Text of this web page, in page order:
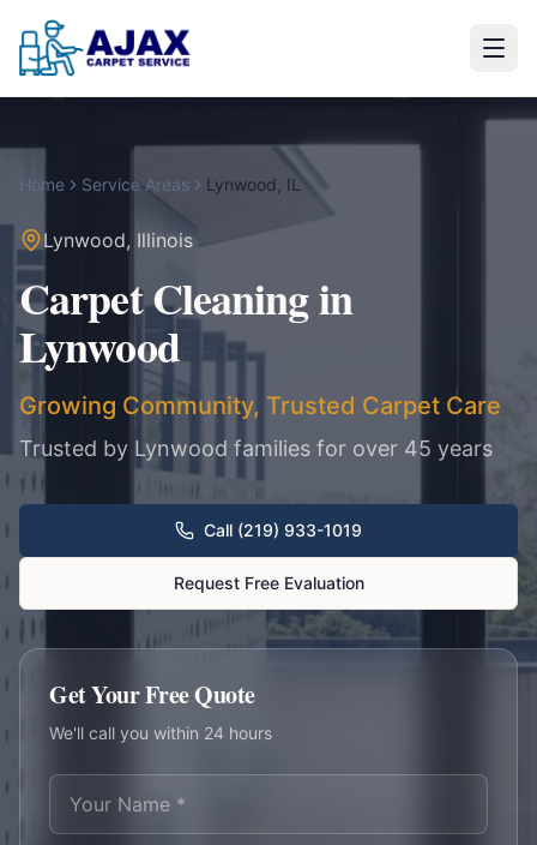
Home Service Areas Lynwood IL
Lynwood, Illinois
Carpet Cleaning in
Lynwood
Growing Community, Trusted Carpet Care
Trusted by Lynwood families for over 45 years
Call (219) 933-1019
Request Free Evaluation
Get Your Free Quote
We'll call you within 24 hours